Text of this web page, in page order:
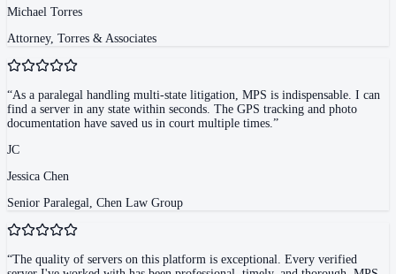
Michael Torres
Attorney, Torres & Associates
“As a paralegal handling multi-state litigation, MPS is indispensable. I can
find a server in any state within seconds. The GPS tracking and photo
documentation have saved us in court multiple times.”
JC
Jessica Chen
Senior Paralegal, Chen Law Group
“The quality of servers on this platform is exceptional. Every verified